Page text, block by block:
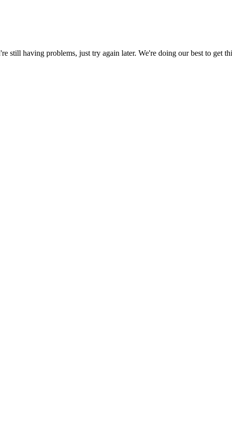
still having problems, just try again later. We're doing our best to get